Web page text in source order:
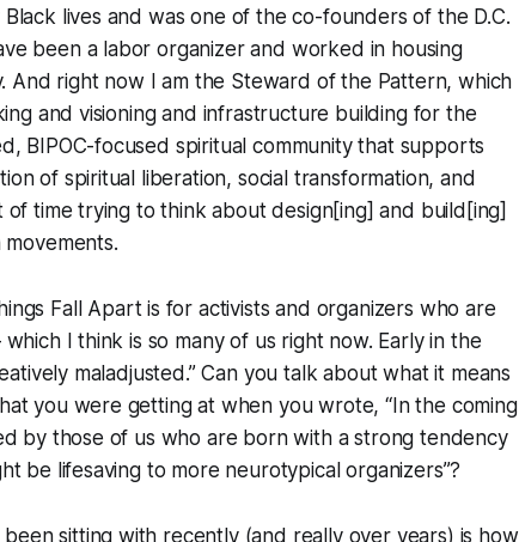
lives and was one of the co-founders of the D.C.
been a labor organizer and worked in housing
And right now I am the Steward of the Pattern, which
and visioning and infrastructure building for the
BIPOC-focused spiritual community that supports
of spiritual liberation, social transformation, and
time trying to think about design[ing] and build[ing]
Fall Apartis for activists and organizers who are
I think is so many of us right now. Early in the
maladjusted.” Can you talk about what it means
you were getting at when you wrote, “In the coming
by those of us who are born with a strong tendency
be lifesaving to more neurotypical organizers”?
sitting with recently (and really over years) is how